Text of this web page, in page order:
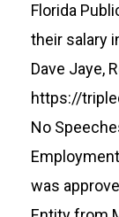
Florida
their salary
Dave Jaye,
https://
No
was